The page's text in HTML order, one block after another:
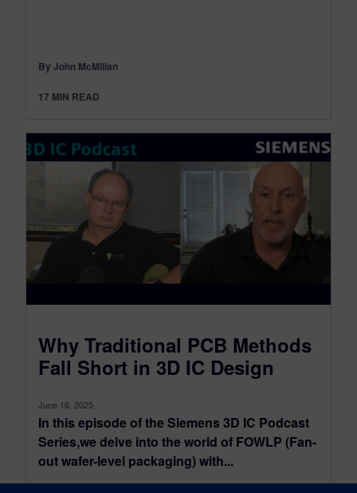
By John McMillan
17 MIN READ
​Why Traditional PCB Methods
Fall Short in 3D IC Design
June 16, 2025
In this episode of the Siemens 3D IC Podcast
Series,we delve into the world of FOWLP (Fan-
out wafer-level packaging) with...